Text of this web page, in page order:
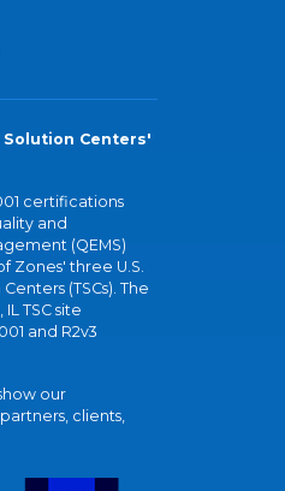
Centers'
certifications
and
(QEMS)
Zones' three U.S.
(TSCs). The
TSC site
and R2v3
our
clients,